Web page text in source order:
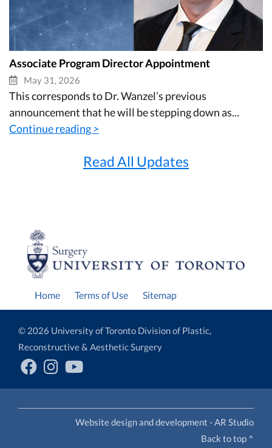
Associate Program Director Appointment
May 31, 2026
This corresponds to Dr. Wanzel’s previous
announcement that he will be stepping down as...
Continue reading >
Read All Updates
Home Terms of Use Sitemap
© 2026 University of Toronto Division of Plastic,
Reconstructive & Aesthetic Surgery
Website design and development - AR Studio
Back to top ^